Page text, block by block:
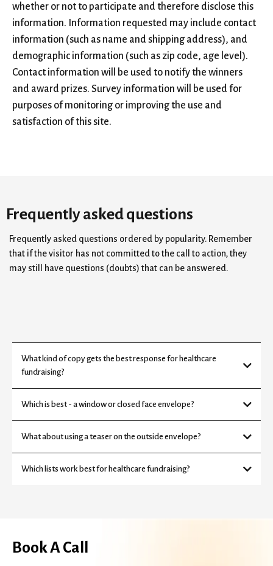
whether or not to participate and therefore disclose this
information. Information requested may include contact
information (such as name and shipping address), and
demographic information (such as zip code, age level).
Contact information will be used to notify the winners
and award prizes. Survey information will be used for
purposes of monitoring or improving the use and
satisfaction of this site.
Frequently asked questions
Frequently asked questions ordered by popularity. Remember
that if the visitor has not committed to the call to action, they
may still have questions (doubts) that can be answered.
What kind of copy gets the best response for healthcare
fundraising?
Which is best - a window or closed face envelope?
What about using a teaser on the outside envelope?
Which lists work best for healthcare fundraising?
Book A Call